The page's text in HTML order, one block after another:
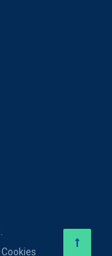
Cookies